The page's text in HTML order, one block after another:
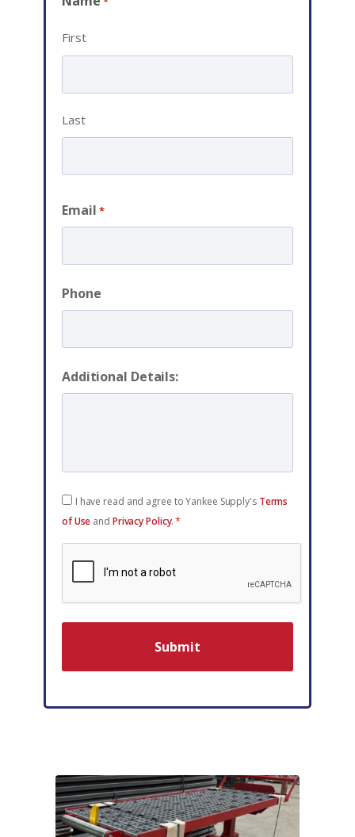
First
Last
Email *
Phone
Additional Details:
Consent
*
I have read and agree to Yankee Supply's Terms
of Use and Privacy Policy.*